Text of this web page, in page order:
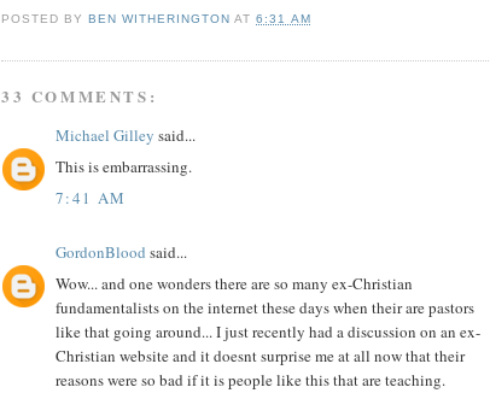
POSTED BYBEN WITHERINGTON AT6:31 AM
33 COMMENTS:
Michael Gilley said...
This is embarrassing.
7:41 AM
GordonBlood said...
Wow... and one wonders there are so many ex-Christian
fundamentalists on the internet these days when their are pastors
like that going around... I just recently had a discussion on an ex-
Christian website and it doesnt surprise me at all now that their
reasons were so bad if it is people like this that are teaching.